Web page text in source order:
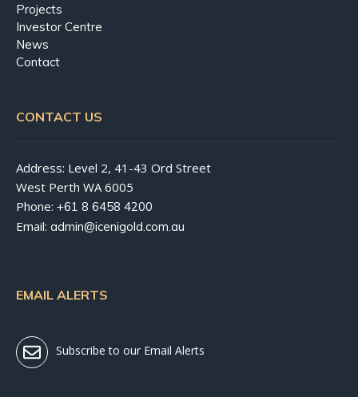
Projects
Investor Centre
News
Contact
CONTACT US
Address: Level 2, 41-43 Ord Street
West Perth WA 6005
Phone: +61 8 6458 4200
Email: admin@icenigold.com.au
EMAIL ALERTS
Subscribe to our Email Alerts